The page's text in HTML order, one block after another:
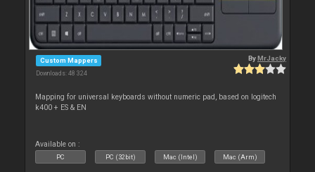
Custom Mappers
Downloads: 48 324
ByMrJacky
Mapping for universal keyboards without numeric pad, based on logitech
k400 + ES & EN
Available on :
PC PC (32bit) Mac (Intel) Mac (Arm)